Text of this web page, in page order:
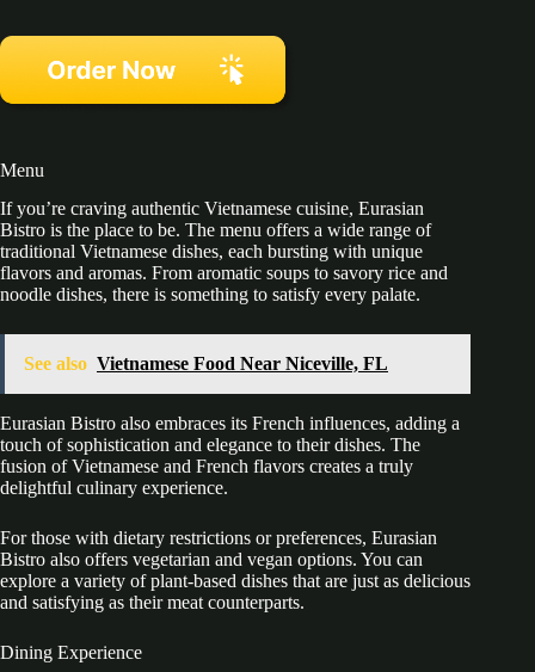
Menu
If you’re craving authentic Vietnamese cuisine, Eurasian
Bistro is the place to be. The menu offers a wide range of
traditional Vietnamese dishes, each bursting with unique
flavors and aromas. From aromatic soups to savory rice and
noodle dishes, there is something to satisfy every palate.
See also Vietnamese Food Near Niceville, FL
Eurasian Bistro also embraces its French influences, adding a
touch of sophistication and elegance to their dishes. The
fusion of Vietnamese and French flavors creates a truly
delightful culinary experience.
For those with dietary restrictions or preferences, Eurasian
Bistro also offers vegetarian and vegan options. You can
explore a variety of plant-based dishes that are just as delicious
and satisfying as their meat counterparts.
Dining Experience